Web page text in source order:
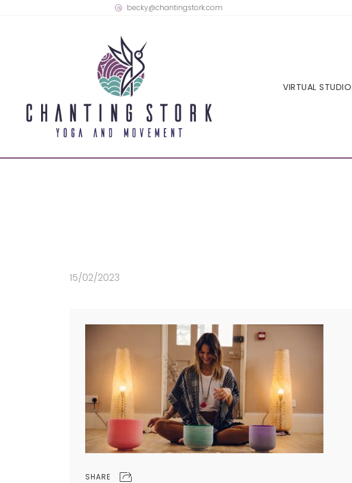
becky@chantingstork.com
VIRTUAL STUDIO
15/02/2023
SHARE